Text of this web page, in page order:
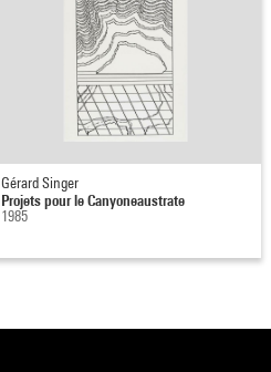
Gérard Singer
Projets pour le Canyoneaustrate
1985